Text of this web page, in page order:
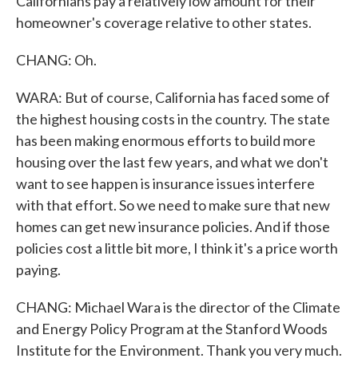
homeowner's coverage relative to other states.
CHANG: Oh.
WARA: But of course, California has faced some of
the highest housing costs in the country. The state
has been making enormous efforts to build more
housing over the last few years, and what we don't
want to see happen is insurance issues interfere
with that effort. So we need to make sure that new
homes can get new insurance policies. And if those
policies cost a little bit more, I think it's a price worth
paying.
CHANG: Michael Wara is the director of the Climate
and Energy Policy Program at the Stanford Woods
Institute for the Environment. Thank you very much.